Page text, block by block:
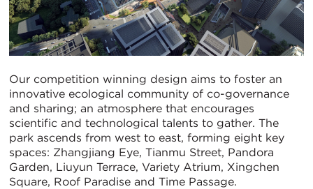
Our competition winning design aims to foster an
innovative ecological community of co-governance
and sharing; an atmosphere that encourages
scientific and technological talents to gather. The
park ascends from west to east, forming eight key
spaces: Zhangjiang Eye, Tianmu Street, Pandora
Garden, Liuyun Terrace, Variety Atrium, Xingchen
Square, Roof Paradise and Time Passage.